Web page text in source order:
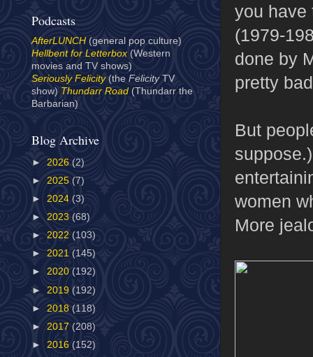
you have
(1979-
done by
pretty
But
women
More
Podcasts
AfterLUNCH (general pop culture)
Hellbent for Letterbox(Western
movies and TV shows)
Seriously Felicity(the Felicity TV
show) Thundarr Road (Thundarr the
Barbarian)
Blog Archive
► 2026 (2)
► 2025 (7)
► 2024 (3)
► 2023 (68)
► 2022 (103)
► 2021 (145)
► 2020 (192)
► 2019 (192)
► 2018 (118)
► 2017 (208)
► 2016 (152)